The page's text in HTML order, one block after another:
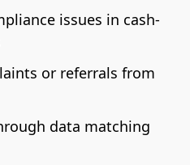
issues in cash-
or referrals from
data matching